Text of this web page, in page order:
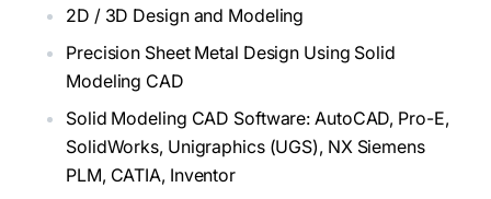
2D / 3D Design and Modeling
Precision Sheet Metal Design Using Solid
Modeling CAD
Solid Modeling CAD Software: AutoCAD, Pro-E,
SolidWorks, Unigraphics (UGS), NX Siemens
PLM, CATIA, Inventor